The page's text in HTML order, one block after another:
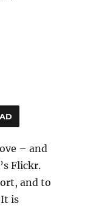
– and
Flickr.
and to
is